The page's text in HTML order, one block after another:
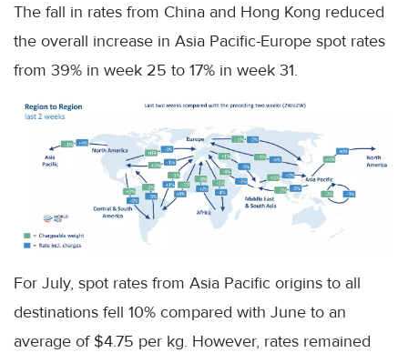
The fall in rates from China and Hong Kong reduced
the overall increase in Asia Pacific-Europe spot rates
from 39% in week 25 to 17% in week 31.
For July, spot rates from Asia Pacific origins to all
destinations fell 10% compared with June to an
average of $4.75 per kg. However, rates remained